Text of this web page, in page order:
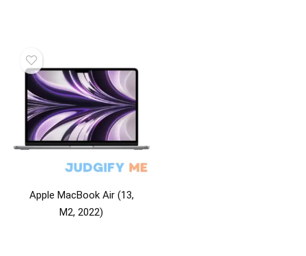
Apple MacBook Air (13,
M2, 2022)